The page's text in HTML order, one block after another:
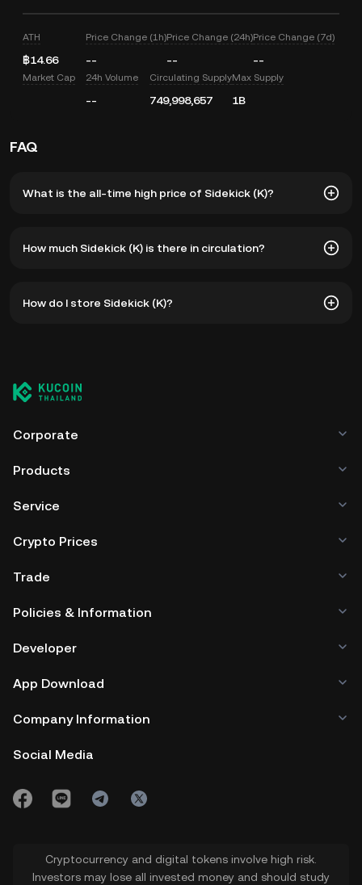
ATH
฿14.66
Price Change (1h)
--
Price Change (24h)
--
Price Change (7d)
--
Market Cap 24h Volume
--
Circulating Supply
749,998,657
Max Supply
1B
FAQ
What is the all-time high price of Sidekick (K)?
current price of K is down -- from its all-time high.
How much Sidekick (K) is there in circulation?
circulation. K has a maximum supply of 1B.
How do I store Sidekick (K)?
managing your private keys. Other ways to store your K
include using a self-custody wallet (on a web browser,
party crypto custody service, or a paper wallet.
Corporate
Products
Service
Crypto Prices
Trade
Policies & Information
Developer
App Download
Company Information
Social Media
Cryptocurrency and digital tokens involve high risk.
Investors may lose all invested money and should study